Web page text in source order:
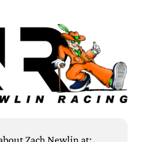
Zach Newlin at: